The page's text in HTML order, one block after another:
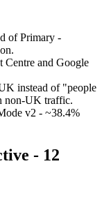
of Primary -
Centre and Google
instead of "people
non-UK traffic.
v2 - ~38.4%
- 12